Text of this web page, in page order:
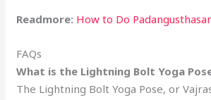
Readmore: How to Do
FAQs
What is the Lightning Bolt Yoga
The Lightning Bolt Yoga Pose, or